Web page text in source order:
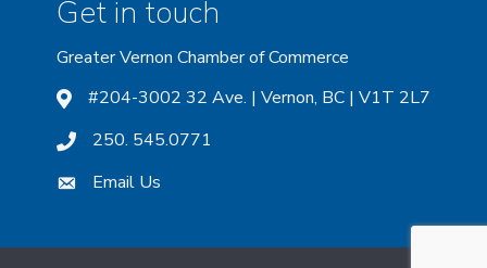
Get in touch
Greater Vernon Chamber of Commerce
#204-3002 32 Ave. | Vernon, BC | V1T 2L7
250. 545.0771
Email Us